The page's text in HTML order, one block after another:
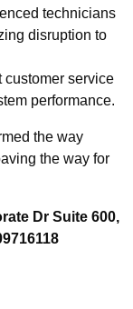
technicians
disruption to
customer service
performance.
the way
the way for
Dr Suite 600,